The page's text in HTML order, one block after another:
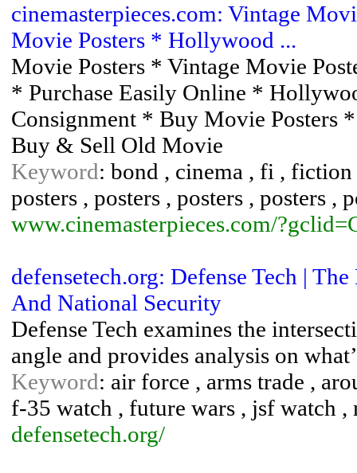
cinemasterpieces.com: Vintage
Movie Posters * Hollywood ...
Movie Posters * Vintage Movie
* Purchase Easily Online *
Consignment * Buy Movie Posters
Buy & Sell Old Movie
Keyword: bond , cinema , fi ,
posters , posters , posters , posters ,
www.cinemasterpieces.com/
defensetech.org: Defense Tech |
And National Security
Defense Tech exam­ines the
angle and pro­vides analy­sis on
Keyword: air force , arms trade ,
f-35 watch , future wars , jsf watch ,
defensetech.org/